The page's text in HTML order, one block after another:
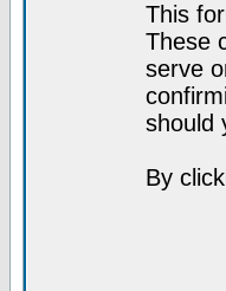
This
These
serve
should
By